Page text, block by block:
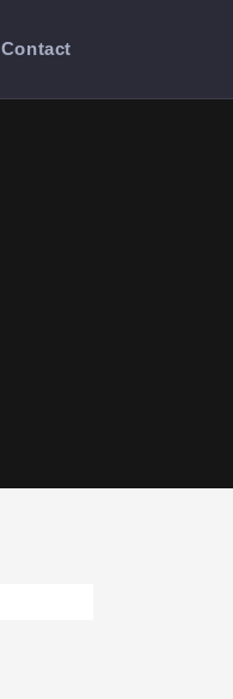
Contact